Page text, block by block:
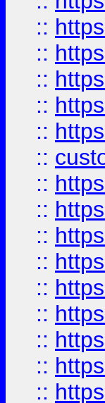
::
::
::
::
::
::
::
::
::
::
::
::
::
::
::